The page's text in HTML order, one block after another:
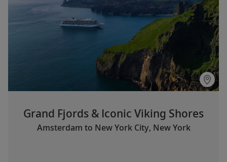
Grand Fjords & Iconic Viking Shores
Amsterdam to New York City, New York